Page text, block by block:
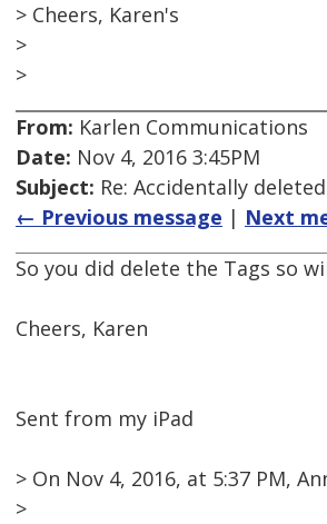
> Cheers, Karen's
>
>
From: Karlen Communications
Date: Nov 4, 2016 3:45PM
Subject: Re: Accidentally
← Previous message | Next
So you did delete the Tags so
Cheers, Karen
Sent from my iPad
> On Nov 4, 2016, at 5:37 PM,
>